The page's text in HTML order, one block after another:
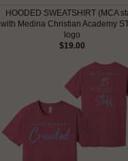
HOODED SWEATSHIRT (MCA
with Medina Christian Academy
logo
$19.00